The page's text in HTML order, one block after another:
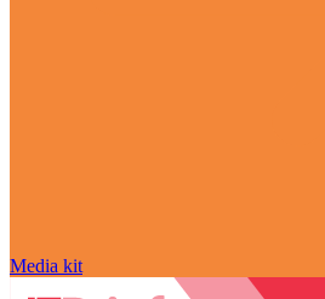
Media kit